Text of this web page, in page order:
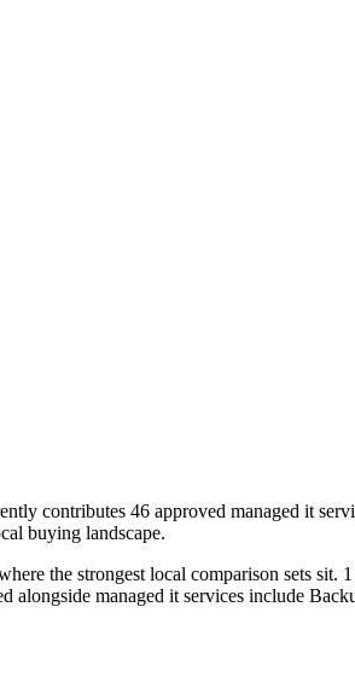
contributes 46 approved managed it
buying landscape.
the strongest local comparison sets sit.
managed it services include